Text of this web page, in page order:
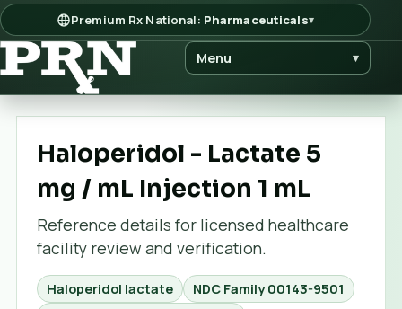
Premium Rx National: Pharmaceuticals▾
Menu ▾
Haloperidol - Lactate 5
mg / mL Injection 1 mL
Reference details for licensed healthcare
facility review and verification.
Haloperidol lactate NDC Family00143-9501